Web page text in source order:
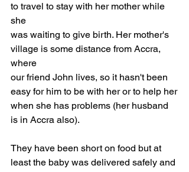
to travel to stay with her mother while
she
was waiting to give birth. Her mother's
village is some distance from Accra,
where
our friend John lives, so it hasn't been
easy for him to be with her or to help her
when she has problems (her husband
is in Accra also).
They have been short on food but at
least the baby was delivered safely and